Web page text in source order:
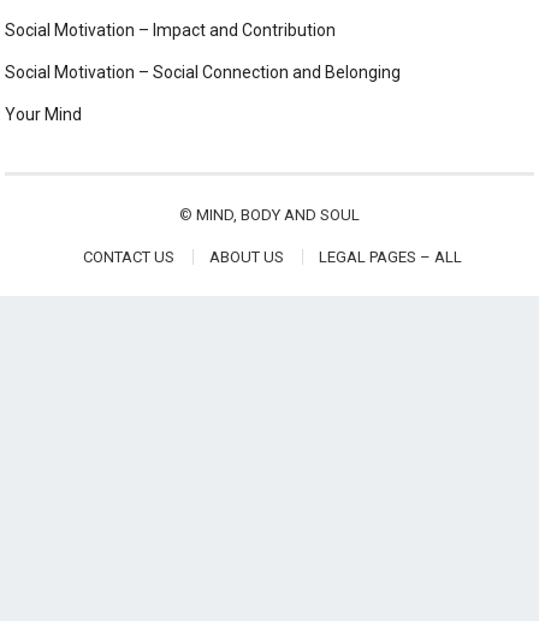
Social Motivation – Impact and Contribution
Social Motivation – Social Connection and Belonging
Your Mind
© MIND, BODY AND SOUL
CONTACT US ABOUT US LEGAL PAGES – ALL